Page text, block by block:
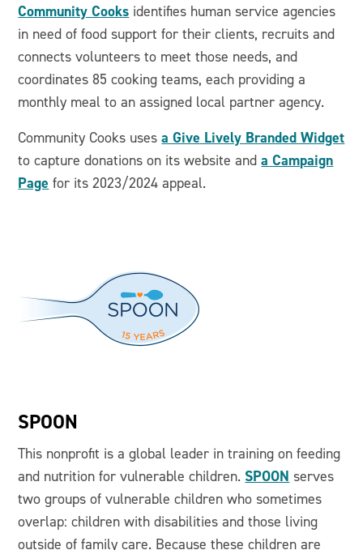
Community Cooks identifies human service agencies
in need of food support for their clients, recruits and
connects volunteers to meet those needs, and
coordinates 85 cooking teams, each providing a
monthly meal to an assigned local partner agency.
Community Cooks usesa Give Lively Branded Widget
to capture donations on its website anda Campaign
Page for its 2023/2024 appeal.
SPOON
This nonprofit is a global leader in training on feeding
and nutrition for vulnerable children. SPOON serves
two groups of vulnerable children who sometimes
overlap: children with disabilities and those living
outside of family care. Because these children are